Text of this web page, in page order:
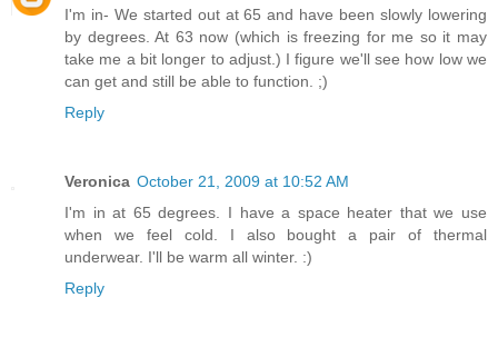
I'm in- We started out at 65 and have been slowly lowering
by degrees. At 63 now (which is freezing for me so it may
take me a bit longer to adjust.) I figure we'll see how low we
can get and still be able to function. ;)
Reply
Veronica October 21, 2009 at 10:52 AM
I'm in at 65 degrees. I have a space heater that we use
when we feel cold. I also bought a pair of thermal
underwear. I'll be warm all winter. :)
Reply